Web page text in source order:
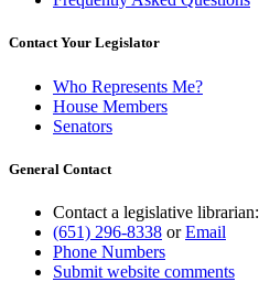
Contact Your Legislator
Who Represents Me?
House Members
Senators
General Contact
Contact a legislative librarian:
(651) 296-8338 orEmail
Phone Numbers
Submit website comments